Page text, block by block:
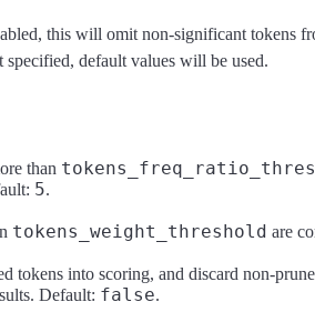
this will omit non-significant tokens
specified, default values will be used.
than
5.
tokens_weight_threshold are
tokens into scoring, and discard non-
Default: false.